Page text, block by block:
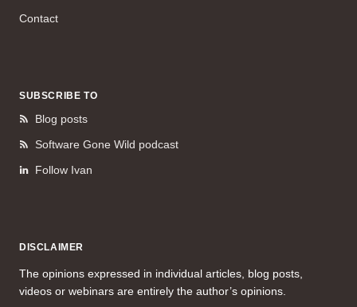
Contact
SUBSCRIBE TO
Blog posts
Software Gone Wild podcast
Follow Ivan
DISCLAIMER
The opinions expressed in individual articles, blog posts,
videos or webinars are entirely the author’s opinions.